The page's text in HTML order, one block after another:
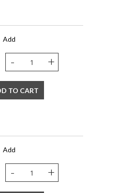
Add
- +
TO CART
Add
- +